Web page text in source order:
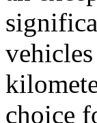
choice